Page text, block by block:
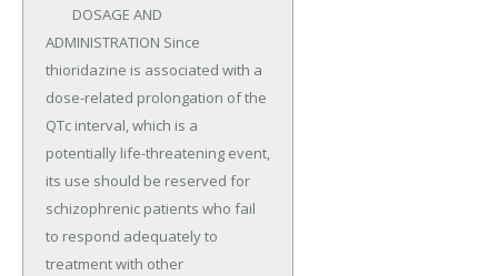
ADMINISTRATION Since
thioridazine is associated with a
dose-related prolongation of the
QTc interval, which is a
potentially life-threatening event,
its use should be reserved for
schizophrenic patients who fail
to respond adequately to
treatment with other